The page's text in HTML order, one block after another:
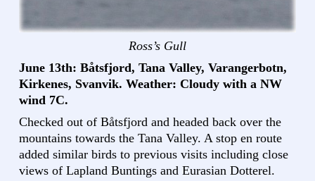
Ross’s Gull
June 13th: Båtsfjord, Tana Valley, Varangerbotn,
Kirkenes, Svanvik. Weather: Cloudy with a NW
wind 7C.
Checked out of Båtsfjord and headed back over the
mountains towards the Tana Valley. A stop en route
added similar birds to previous visits including close
views of Lapland Buntings and Eurasian Dotterel.